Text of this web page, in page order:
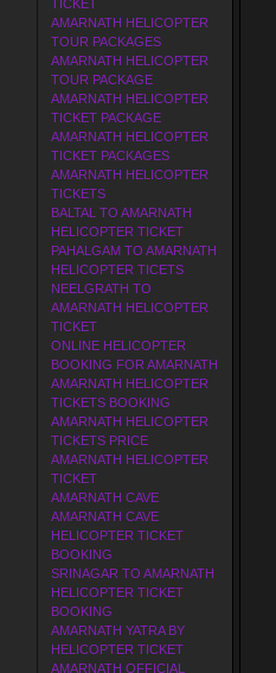
TICKET
AMARNATH HELICOPTER
TOUR PACKAGES
AMARNATH HELICOPTER
TOUR PACKAGE
AMARNATH HELICOPTER
TICKET PACKAGE
AMARNATH HELICOPTER
TICKET PACKAGES
AMARNATH HELICOPTER
TICKETS
BALTAL TO AMARNATH
HELICOPTER TICKET
PAHALGAM TO AMARNATH
HELICOPTER TICETS
NEELGRATH TO
AMARNATH HELICOPTER
TICKET
ONLINE HELICOPTER
BOOKING FOR AMARNATH
AMARNATH HELICOPTER
TICKETS BOOKING
AMARNATH HELICOPTER
TICKETS PRICE
AMARNATH HELICOPTER
TICKET
AMARNATH CAVE
AMARNATH CAVE
HELICOPTER TICKET
BOOKING
SRINAGAR TO AMARNATH
HELICOPTER TICKET
BOOKING
AMARNATH YATRA BY
HELICOPTER TICKET
AMARNATH OFFICIAL